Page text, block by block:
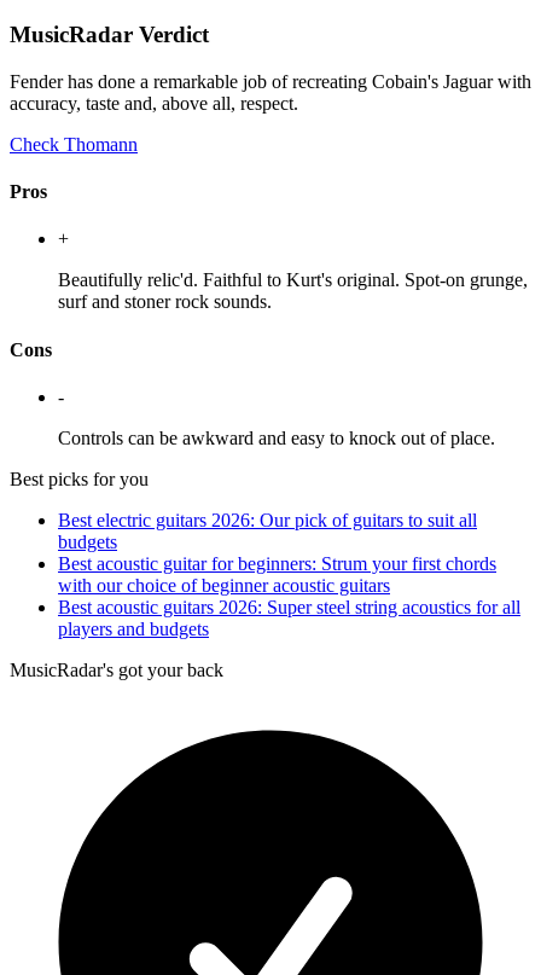
MusicRadar Verdict
Fender has done a remarkable job of recreating Cobain's Jaguar with
accuracy, taste and, above all, respect.
Check Thomann
Pros
+
Beautifully relic'd. Faithful to Kurt's original. Spot-on grunge,
surf and stoner rock sounds.
Cons
-
Controls can be awkward and easy to knock out of place.
Best picks for you
Best electric guitars 2026: Our pick of guitars to suit all
budgets
Best acoustic guitar for beginners: Strum your first chords
with our choice of beginner acoustic guitars
Best acoustic guitars 2026: Super steel string acoustics for all
players and budgets
MusicRadar's got your back